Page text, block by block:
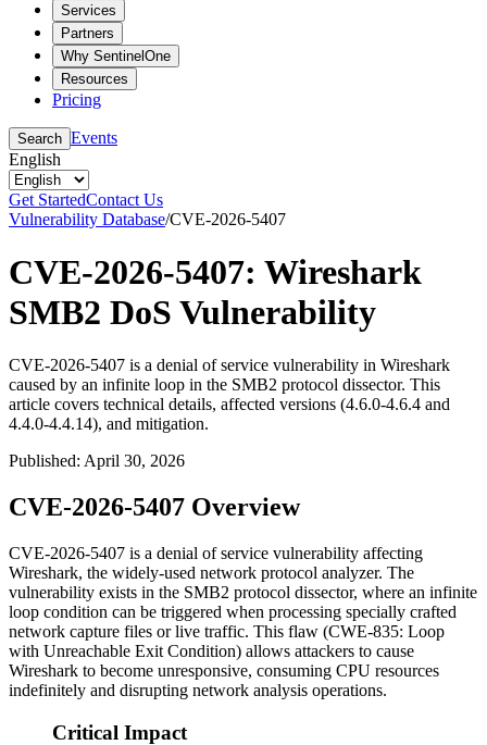
Services
Partners
Why SentinelOne
Resources
Pricing
Search Events
English
Get StartedContact Us
Vulnerability Database/CVE-2026-5407
CVE-2026-5407: Wireshark
SMB2 DoS Vulnerability
CVE-2026-5407 is a denial of service vulnerability in Wireshark
caused by an infinite loop in the SMB2 protocol dissector. This
article covers technical details, affected versions (4.6.0-4.6.4 and
4.4.0-4.4.14), and mitigation.
Published: April 30, 2026
CVE-2026-5407 Overview
CVE-2026-5407 is a denial of service vulnerability affecting
Wireshark, the widely-used network protocol analyzer. The
vulnerability exists in the SMB2 protocol dissector, where an infinite
loop condition can be triggered when processing specially crafted
network capture files or live traffic. This flaw (CWE-835: Loop
with Unreachable Exit Condition) allows attackers to cause
Wireshark to become unresponsive, consuming CPU resources
indefinitely and disrupting network analysis operations.
Critical Impact